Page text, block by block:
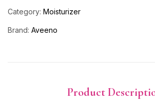
Category: Moisturizer
Brand: Aveeno
Product